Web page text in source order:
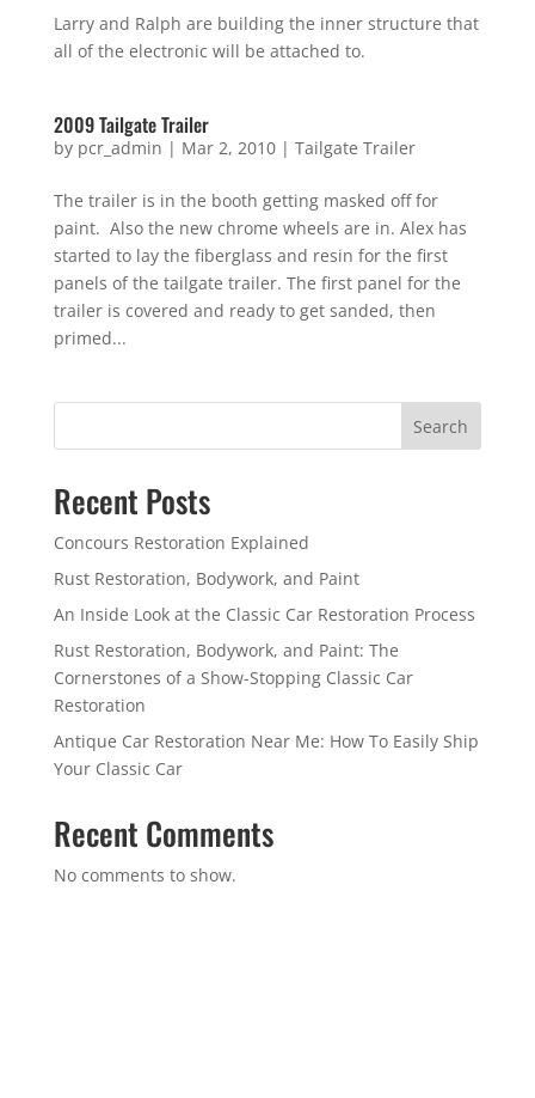
Larry and Ralph are building the inner structure that
all of the electronic will be attached to.
2009 Tailgate Trailer
by pcr_admin | Mar 2, 2010| Tailgate Trailer
The trailer is in the booth getting masked off for
paint. Also the new chrome wheels are in. Alex has
started to lay the fiberglass and resin for the first
panels of the tailgate trailer. The first panel for the
trailer is covered and ready to get sanded, then
primed...
Search
Recent Posts
Concours Restoration Explained
Rust Restoration, Bodywork, and Paint
An Inside Look at the Classic Car Restoration Process
Rust Restoration, Bodywork, and Paint: The
Cornerstones of a Show-Stopping Classic Car
Restoration
Antique Car Restoration Near Me: How To Easily Ship
Your Classic Car
Recent Comments
No comments to show.